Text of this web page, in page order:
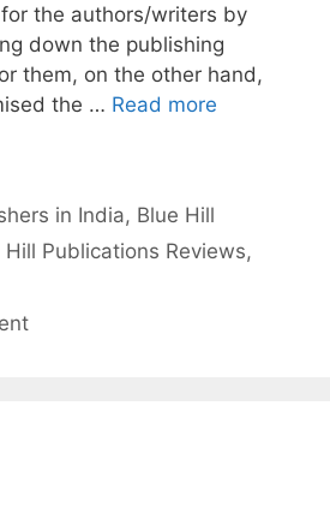
the authors/writers by
down the publishing
them, on the other hand,
the … Read more
in India, Blue Hill
Hill Publications Reviews,